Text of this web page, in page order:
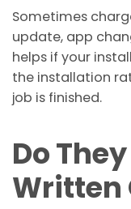
Sometimes
update, app
helps if your
the installation
job is finished.
Do
Written